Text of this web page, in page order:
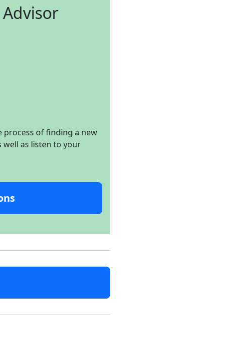
process of finding a new
as listen to your